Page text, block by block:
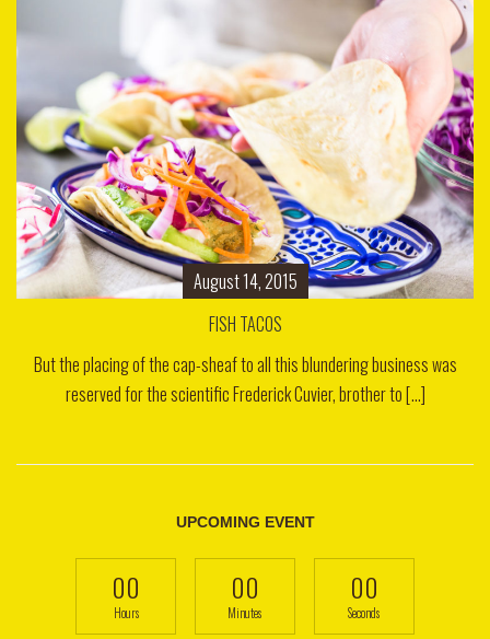
August 14, 2015
FISH TACOS
But the placing of the cap-sheaf to all this blundering business was
reserved for the scientific Frederick Cuvier, brother to [...]
UPCOMING EVENT
00
Hours
00
Minutes
00
Seconds